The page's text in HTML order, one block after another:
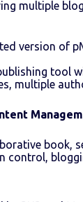
multiple
version of
tool
multiple
book,
control,